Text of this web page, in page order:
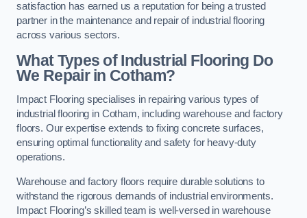
satisfaction has earned us a reputation for being a trusted
partner in the maintenance and repair of industrial flooring
across various sectors.
What Types of Industrial Flooring Do
We Repair in Cotham?
Impact Flooring specialises in repairing various types of
industrial flooring in Cotham, including warehouse and factory
floors. Our expertise extends to fixing concrete surfaces,
ensuring optimal functionality and safety for heavy-duty
operations.
Warehouse and factory floors require durable solutions to
withstand the rigorous demands of industrial environments.
Impact Flooring’s skilled team is well-versed in warehouse